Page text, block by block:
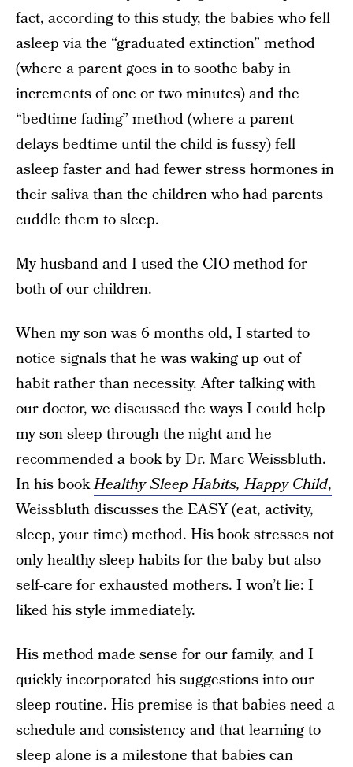
fact, according to this study, the babies who fell
asleep via the “graduated extinction” method
(where a parent goes in to soothe baby in
increments of one or two minutes) and the
“bedtime fading” method (where a parent
delays bedtime until the child is fussy) fell
asleep faster and had fewer stress hormones in
their saliva than the children who had parents
cuddle them to sleep.
My husband and I used the CIO method for
both of our children.
When my son was 6 months old, I started to
notice signals that he was waking up out of
habit rather than necessity. After talking with
our doctor, we discussed the ways I could help
my son sleep through the night and he
recommended a book by Dr. Marc Weissbluth.
In his bookHealthy Sleep Habits, Happy Child,
Weissbluth discusses the EASY (eat, activity,
sleep, your time) method. His book stresses not
only healthy sleep habits for the baby but also
self-care for exhausted mothers. I won’t lie: I
liked his style immediately.
His method made sense for our family, and I
quickly incorporated his suggestions into our
sleep routine. His premise is that babies need a
schedule and consistency and that learning to
sleep alone is a milestone that babies can